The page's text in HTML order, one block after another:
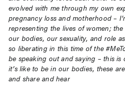
evolved with me through my own
pregnancy loss and motherhood –
representing the lives of women;
our bodies, oursexuality, and role
so liberating in this time of the
be speaking out and saying – this is
it’s like to be in our bodies, these
and share and hear